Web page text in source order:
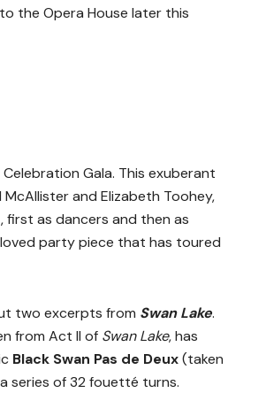
the Opera House later this
Gala. This exuberant
and Elizabeth Toohey,
first as dancers and then as
party piece that has toured
two excerpts from Swan Lake.
from Act II of Swan Lake, has
Black Swan Pas de Deux(taken
series of 32 fouetté turns.